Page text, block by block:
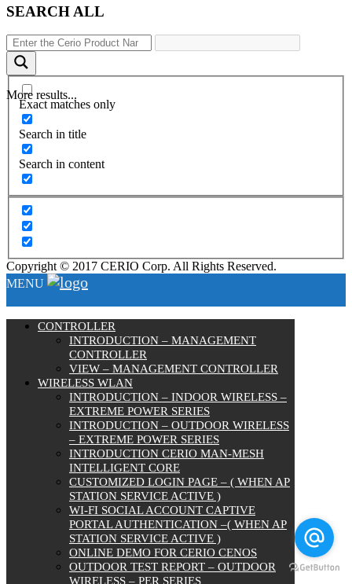
SEARCH ALL
More results...
Exact matches only
Search in title
Search in content
Copyright © 2017 CERIO Corp. All Rights Reserved.
MENU
CONTROLLER
INTRODUCTION – MANAGEMENT
CONTROLLER
VIEW – MANAGEMENT CONTROLLER
WIRELESS WLAN
INTRODUCTION – INDOOR WIRELESS –
EXTREME POWER SERIES
INTRODUCTION – OUTDOOR WIRELESS
– EXTREME POWER SERIES
INTRODUCTION CERIO MAN-MESH
INTELLIGENT CORE
CUSTOMIZED LOGIN PAGE – ( WHEN AP
STATION SERVICE ACTIVE )
WI-FI SOCIAL ACCOUNT CAPTIVE
PORTAL AUTHENTICATION –( WHEN AP
STATION SERVICE ACTIVE )
ONLINE DEMO FOR CERIO CENOS
OUTDOOR TEST REPORT – OUTDOOR
WIRELESS – PER SERIES